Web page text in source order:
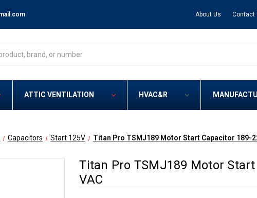
About Us Contact
ATTIC VENTILATION HVAC&R
Capacitors Start 125V Titan Pro TSMJ189 Motor Start Capacitor 189-
Titan Pro TSMJ189 Motor
VAC